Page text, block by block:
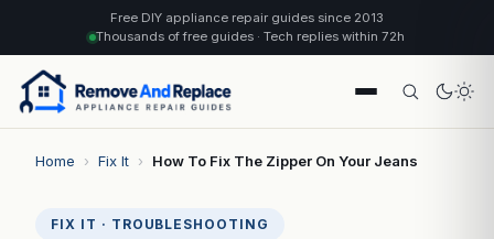
Free DIY appliance repair guides since 2013
Thousands of free guides · Tech replies within 72h
Home › Fix It › How To Fix The Zipper On Your Jeans
FIX IT · TROUBLESHOOTING